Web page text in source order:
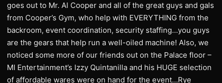
goes out to Mr. Al Cooper and all of the great guys and gals
from Cooper’s Gym, who help with EVERYTHING from the
backroom, event coordination, security staffing…you guys
are the gears that help run a well-oiled machine! Also, we
noticed some more of our friends out on the Palace floor –
MI Entertainment’s Izzy Quintanilla and his HUGE selection
of affordable wares were on hand for the event…Rye